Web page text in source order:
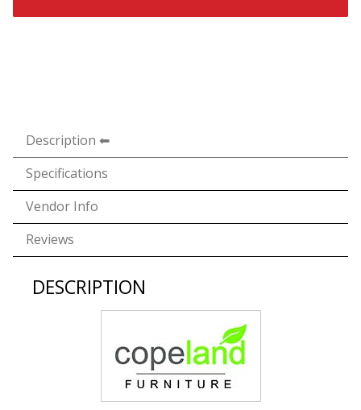
Description
Specifications
Vendor Info
Reviews
DESCRIPTION